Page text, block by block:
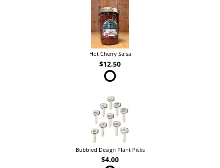
Hot Cherry Salsa
$12.50
Bubbled Design Plant Picks
$4.00